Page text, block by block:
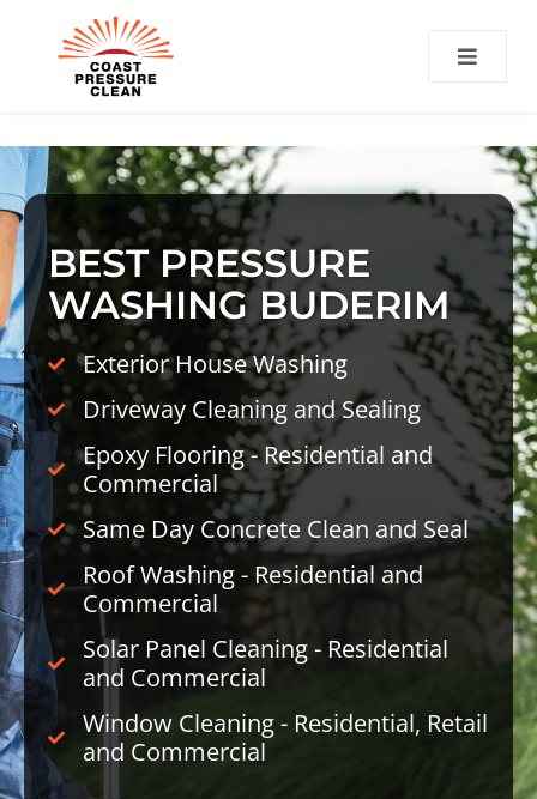
BEST PRESSURE
WASHING BUDERIM
Exterior House Washing
Driveway Cleaning and Sealing
Epoxy Flooring - Residential and
Commercial
Same Day Concrete Clean and Seal
Roof Washing - Residential and
Commercial
Solar Panel Cleaning - Residential
and Commercial
Window Cleaning - Residential, Retail
and Commercial